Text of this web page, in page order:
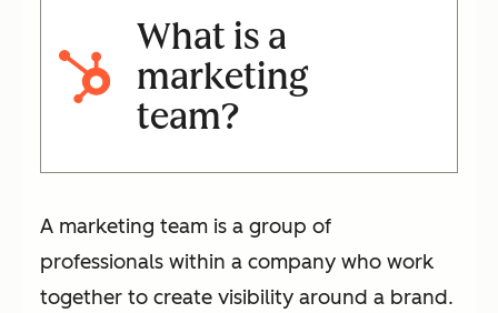
What is a
marketing
team?
A marketing team is a group of
professionals within a company who work
together to create visibility around a brand.